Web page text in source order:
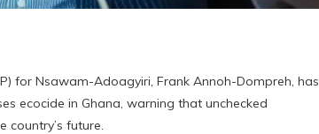
for Nsawam-Adoagyiri, Frank Annoh-Dompreh, has
ecocide in Ghana, warning that unchecked
country’s future.